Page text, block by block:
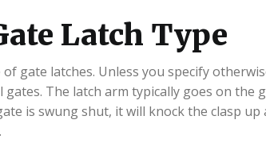
Latch Type
gate latches. Unless you specify
The latch arm typically goes on the
is swung shut, it will knock the clasp